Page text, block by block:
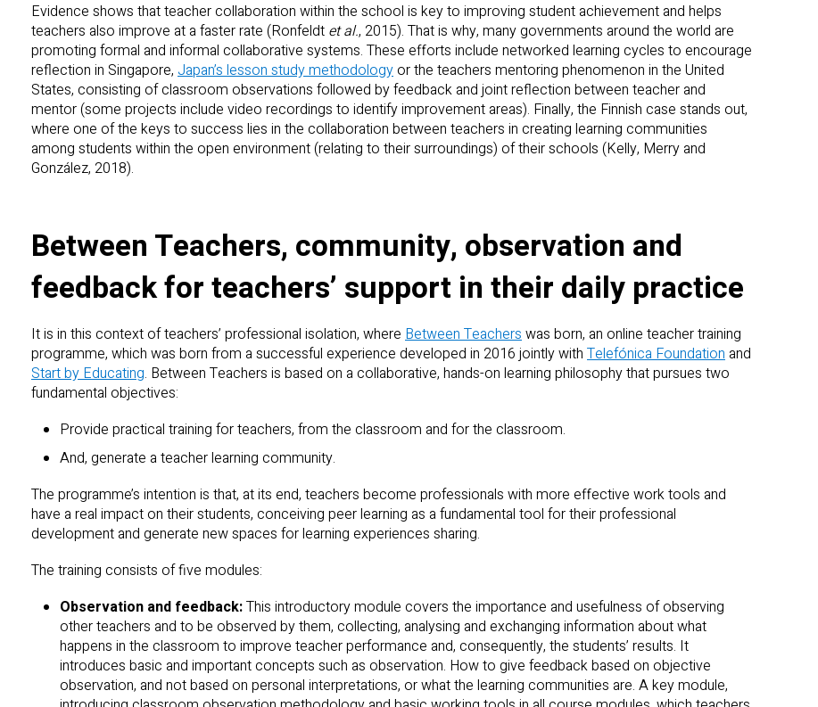
Evidence shows that teacher collaboration within the school is key to improving student achievement and helps
teachers also improve at a faster rate (Ronfeldt et al., 2015). That is why, many governments around the world are
promoting formal and informal collaborative systems. These efforts include networked learning cycles to encourage
reflection in Singapore, Japan’s lesson study methodologyor the teachers mentoring phenomenon in the United
States, consisting of classroom observations followed by feedback and joint reflection between teacher and
mentor (some projects include video recordings to identify improvement areas). Finally, the Finnish case stands out,
where one of the keys to success lies in the collaboration between teachers in creating learning communities
among students within the open environment (relating to their surroundings) of their schools (Kelly, Merry and
González, 2018).
Between Teachers, community, observation and
feedback for teachers’ support in their daily practice
It is in this context of teachers’ professional isolation, where Between Teachers was born, an online teacher training
programme, which was born from a successful experience developed in 2016 jointly with Telefónica Foundation and
Start by Educating. Between Teachers is based on a collaborative, hands-on learning philosophy that pursues two
fundamental objectives:
Provide practical training for teachers, from the classroom and for the classroom.
And, generate a teacher learning community.
The programme’s intention is that, at its end, teachers become professionals with more effective work tools and
have a real impact on their students, conceiving peer learning as a fundamental tool for their professional
development and generate new spaces for learning experiences sharing.
The training consists of five modules:
Observation and feedback:This introductory module covers the importance and usefulness of observing
other teachers and to be observed by them, collecting, analysing and exchanging information about what
happens in the classroom to improve teacher performance and, consequently, the students’ results. It
introduces basic and important concepts such as observation. How to give feedback based on objective
observation, and not based on personal interpretations, or what the learning communities are. A key module,